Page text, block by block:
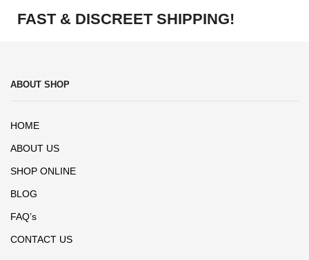
FAST & DISCREET SHIPPING!
ABOUT SHOP
HOME
ABOUT US
SHOP ONLINE
BLOG
FAQ’s
CONTACT US